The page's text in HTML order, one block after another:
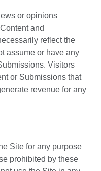
or opinions
and
reflect the
assume or have any
Visitors
or Submissions that
revenue for any
Site for any purpose
prohibited by these